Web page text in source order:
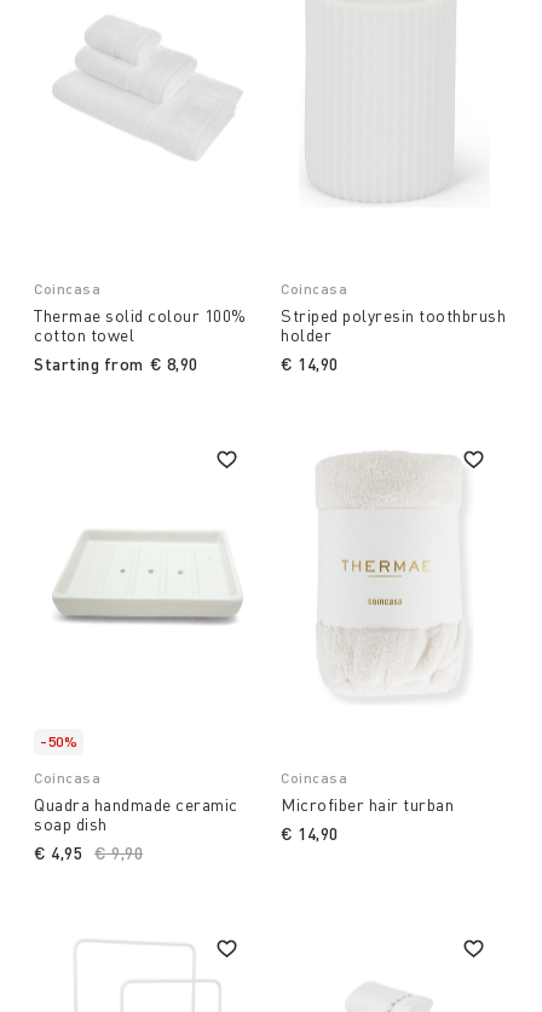
Coincasa
Thermae solid colour 100%
cotton towel
Starting from € 8,90
Coincasa
Striped polyresin toothbrush
holder
€ 14,90
-50%
Coincasa
Quadra handmade ceramic
soap dish
Price reduced from
€ 9,90
€ 4,95
Coincasa
Microfiber hair turban
€ 14,90